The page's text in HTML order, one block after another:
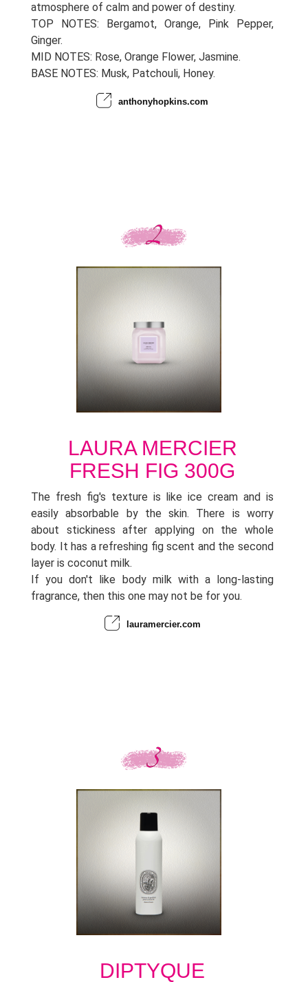
atmosphere of calm and power of destiny.
TOP NOTES: Bergamot, Orange, Pink Pepper,
Ginger.
MID NOTES: Rose, Orange Flower, Jasmine.
BASE NOTES: Musk, Patchouli, Honey.
anthonyhopkins.com
LAURA MERCIER
FRESH FIG 300G
The fresh fig's texture is like ice cream and is
easily absorbable by the skin. There is worry
about stickiness after applying on the whole
body. It has a refreshing fig scent and the second
layer is coconut milk.
If you don't like body milk with a long-lasting
fragrance, then this one may not be for you.
lauramercier.com
DIPTYQUE